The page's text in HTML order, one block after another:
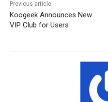
Previous article
Koogeek Announces New
VIP Club for Users